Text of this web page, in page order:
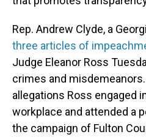
Rep. Andrew Clyde, a
three articles of
Judge Eleanor Ross
crimes and
allegations Ross engaged
workplace and attended a
the campaign of Fulton